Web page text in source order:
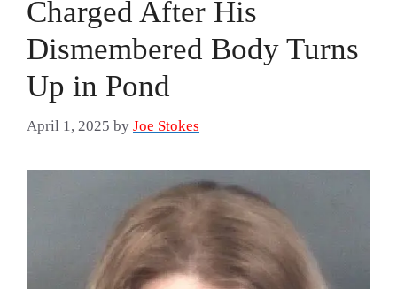
Charged After His
Dismembered Body Turns
Up in Pond
April 1, 2025 by Joe Stokes